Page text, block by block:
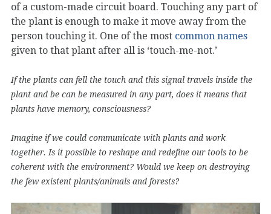
of a custom-made circuit board. Touching any part of
the plant is enough to make it move away from the
person touching it. One of the most common names
given to that plant after all is ‘touch-me-not.’
If the plants can fell the touch and this signal travels inside the
plant and be can be measured in any part, does it means that
plants have memory, consciousness?
Imagine if we could communicate with plants and work
together. Is it possible to reshape and redefine our tools to be
coherent with the environment? Would we keep on destroying
the few existent plants/animals and forests?